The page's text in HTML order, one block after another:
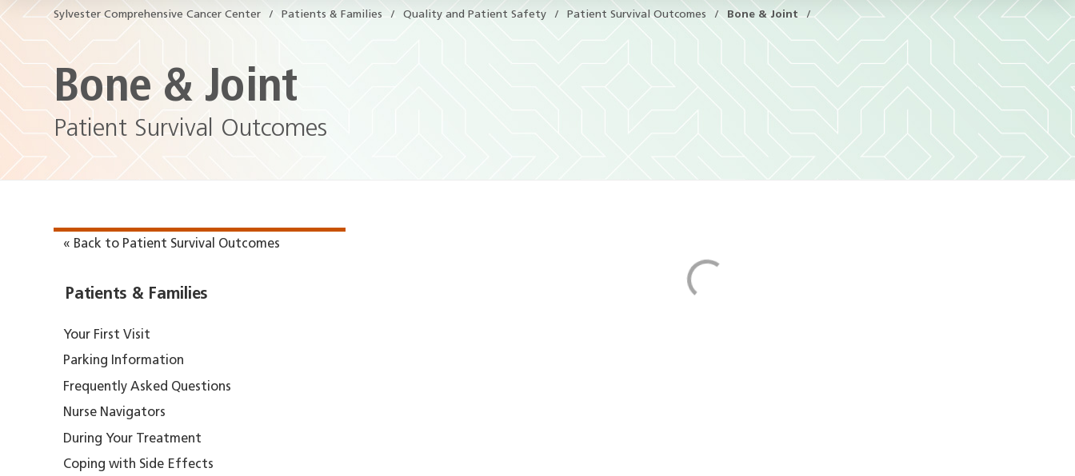
Sylvester Comprehensive Cancer Center Patients & Families Quality and Patient Safety Patient Survival Outcomes Bone & Joint
Bone & Joint
Patient Survival Outcomes
« Back to Patient Survival Outcomes
Patients & Families
Your First Visit
Parking Information
Frequently Asked Questions
Nurse Navigators
During Your Treatment
Coping with Side Effects